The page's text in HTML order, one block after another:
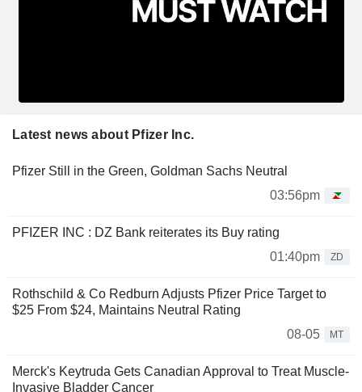
Latest news about Pfizer Inc.
Pfizer Still in the Green, Goldman Sachs Neutral
03:56pm
PFIZER INC : DZ Bank reiterates its Buy rating
01:40pm
ZD
Rothschild & Co Redburn Adjusts Pfizer Price Target to
$25 From $24, Maintains Neutral Rating
08-05
MT
Merck's Keytruda Gets Canadian Approval to Treat Muscle-
Invasive Bladder Cancer